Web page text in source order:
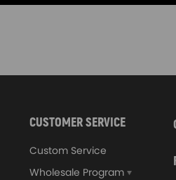
CUSTOMER SERVICE
Custom Service
Wholesale Program